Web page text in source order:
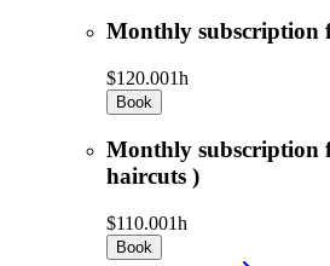
Monthly subscription
$120.001h
Book
Monthly subscription
haircuts )
$110.001h
Book